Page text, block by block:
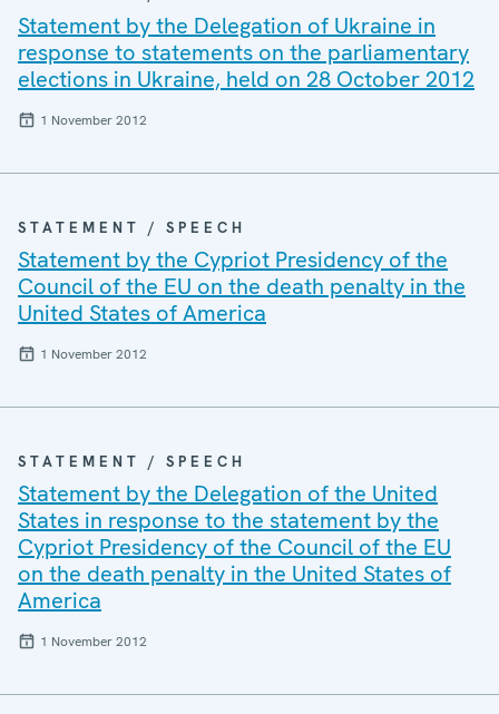
Statement by the Delegation of Ukraine in
response to statements on the parliamentary
elections in Ukraine, held on 28 October 2012
1 November 2012
STATEMENT / SPEECH
Statement by the Cypriot Presidency of the
Council of the EU on the death penalty in the
United States of America
1 November 2012
STATEMENT / SPEECH
Statement by the Delegation of the United
States in response to the statement by the
Cypriot Presidency of the Council of the EU
on the death penalty in the United States of
America
1 November 2012